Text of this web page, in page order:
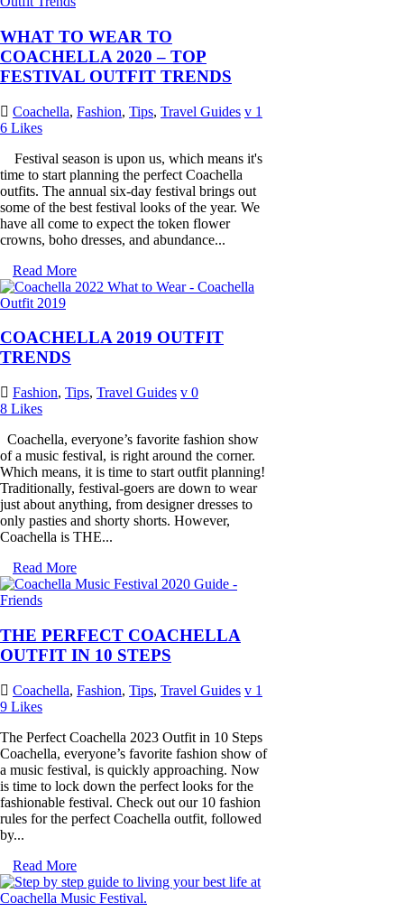
WHAT TO WEAR TO
COACHELLA 2020 – TOP
FESTIVAL OUTFIT TRENDS
Coachella, Fashion, Tips, Travel Guides
1
6 Likes
Festival season is upon us, which means it's
time to start planning the perfect Coachella
outfits. The annual six-day festival brings out
some of the best festival looks of the year. We
have all come to expect the token flower
crowns, boho dresses, and abundance...
Read More
COACHELLA 2019 OUTFIT
TRENDS
Fashion, Tips, Travel Guides
0
8 Likes
Coachella, everyone’s favorite fashion show
of a music festival, is right around the corner.
Which means, it is time to start outfit planning!
Traditionally, festival-goers are down to wear
just about anything, from designer dresses to
only pasties and shorty shorts. However,
Coachella is THE...
Read More
THE PERFECT COACHELLA
OUTFIT IN 10 STEPS
Coachella, Fashion, Tips, Travel Guides
1
9 Likes
The Perfect Coachella 2023 Outfit in 10 Steps
Coachella, everyone’s favorite fashion show of
a music festival, is quickly approaching. Now
is time to lock down the perfect looks for the
fashionable festival. Check out our 10 fashion
rules for the perfect Coachella outfit, followed
by...
Read More